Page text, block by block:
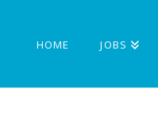
HOME JOBS